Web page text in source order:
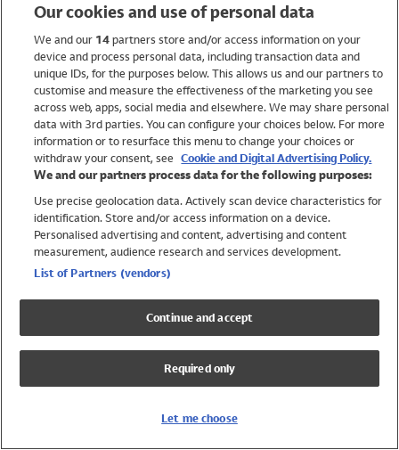
Women
Brands
Trending
Shop All Holiday Shop
Swimwear
Womens Swimwear
Mens Swimwear
Girls Swimwear
UPF 50+ Swimwear
Lycra Extra Life Swimwear
Our cookies and use of personal data
We and our 14partners store and/or access information on your
device and process personal data, including transaction data and
unique IDs, for the purposes below. This allows us and our partners to
customise and measure the effectiveness of the marketing you see
across web, apps, social media and elsewhere. We may share personal
data with 3rd parties. You can configure your choices below. For more
information or to resurface this menu to change your choices or
withdraw your consent, see Cookie and Digital Advertising Policy.
We and our partners process data for the following purposes:
Use precise geolocation data. Actively scan device characteristics for
identification. Store and/or access information on a device.
Personalised advertising and content, advertising and content
measurement, audience research and services development.
List of Partners (vendors)
Continue and accept
Required only
Let me choose